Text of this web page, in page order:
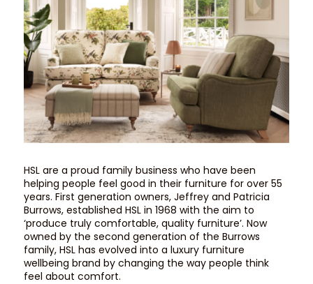
HSL are a proud family business who have been
helping people feel good in their furniture for over 55
years. First generation owners, Jeffrey and Patricia
Burrows, established HSL in 1968 with the aim to
‘produce truly comfortable, quality furniture’. Now
owned by the second generation of the Burrows
family, HSL has evolved into a luxury furniture
wellbeing brand by changing the way people think
feel about comfort.